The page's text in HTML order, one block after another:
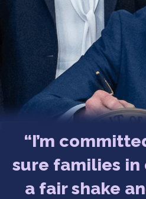
“I’m
sure families
a fair shake